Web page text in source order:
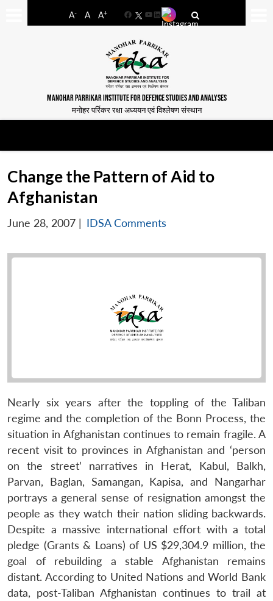
A- A A+
FacebookYouTube
LinkedIn
MANOHAR PARRIKAR INSTITUTE FOR DEFENCE STUDIES AND ANALYSES
मनोहर पर्रिकर रक्षा अध्ययन एवं विश्लेषण संस्थान
Change the Pattern of Aid to
Afghanistan
June 28, 2007 | IDSA Comments
Nearly six years after the toppling of the Taliban
regime and the completion of the Bonn Process, the
situation in Afghanistan continues to remain fragile. A
recent visit to provinces in Afghanistan and ‘person
on the street’ narratives in Herat, Kabul, Balkh,
Parvan, Baglan, Samangan, Kapisa, and Nangarhar
portrays a general sense of resignation amongst the
people as they watch their nation sliding backwards.
Despite a massive international effort with a total
pledge (Grants & Loans) of US $29,304.9 million, the
goal of rebuilding a stable Afghanistan remains
distant. According to United Nations and World Bank
data, post-Taliban Afghanistan continues to trail at